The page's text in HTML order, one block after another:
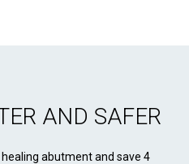
AND SAFER
abutment and save 4